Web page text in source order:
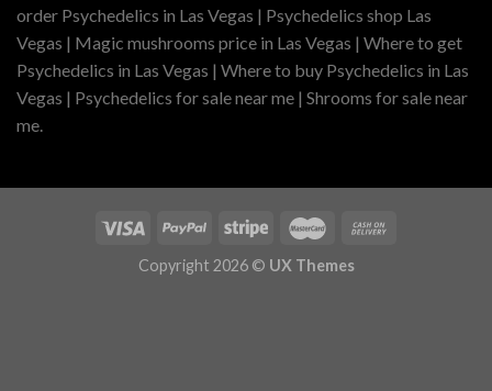
order Psychedelics in Las Vegas | Psychedelics shop Las
Vegas | Magic mushrooms price in Las Vegas | Where to get
Psychedelics in Las Vegas | Where to buy Psychedelics in Las
Vegas | Psychedelics for sale near me | Shrooms for sale near
me.
Copyright 2026 © UX Themes